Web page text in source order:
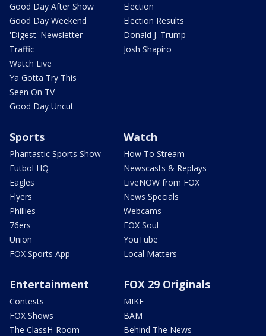
Good Day After Show
Good Day Weekend
'Digest' Newsletter
Traffic
Watch Live
Ya Gotta Try This
Seen On TV
Good Day Uncut
Election
Election Results
Donald J. Trump
Josh Shapiro
Sports
Phantastic Sports Show
Futbol HQ
Eagles
Flyers
Phillies
76ers
Union
FOX Sports App
Watch
How To Stream
Newscasts & Replays
LiveNOW from FOX
News Specials
Webcams
FOX Soul
YouTube
Local Matters
Entertainment
Contests
FOX Shows
The ClassH-Room
FOX 29 Originals
MIKE
BAM
Behind The News